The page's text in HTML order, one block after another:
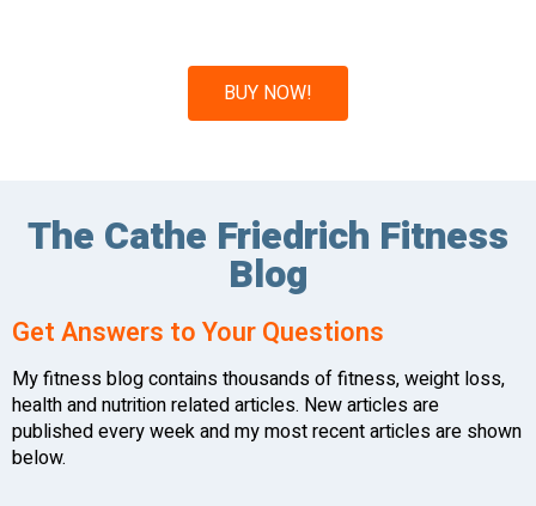
BUY NOW!
The Cathe Friedrich Fitness
Blog
Get Answers to Your Questions
My fitness blog contains thousands of fitness, weight loss,
health and nutrition related articles. New articles are
published every week and my most recent articles are shown
below.